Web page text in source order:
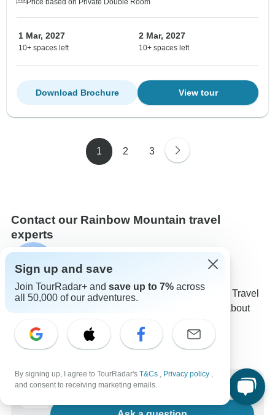
Price based on Private Double Room
1 Mar, 2027
10+ spaces left
2 Mar, 2027
10+ spaces left
View tour
Download Brochure
1 2 3
Contact our Rainbow Mountain travel
experts
G Expert in Rainbow Mountain at TourRadar
George is one of our seasoned Rainbow Mountain Travel
Experts. Reach out to us to get all your questions about
Choose from 39+ Rainbow Mountain tours
606 verified reviews by TourRadar customers
Write us a message
Sign up and save
Join TourRadar+ and save up to 7% across
all 50,000 of our adventures.
By signing up, I agree to TourRadar's T&Cs , Privacy policy ,
and consent to receiving marketing emails.